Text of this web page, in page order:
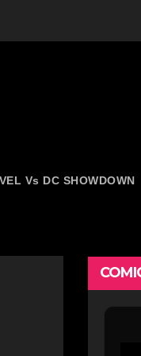
Vs DC SHOWDOWN